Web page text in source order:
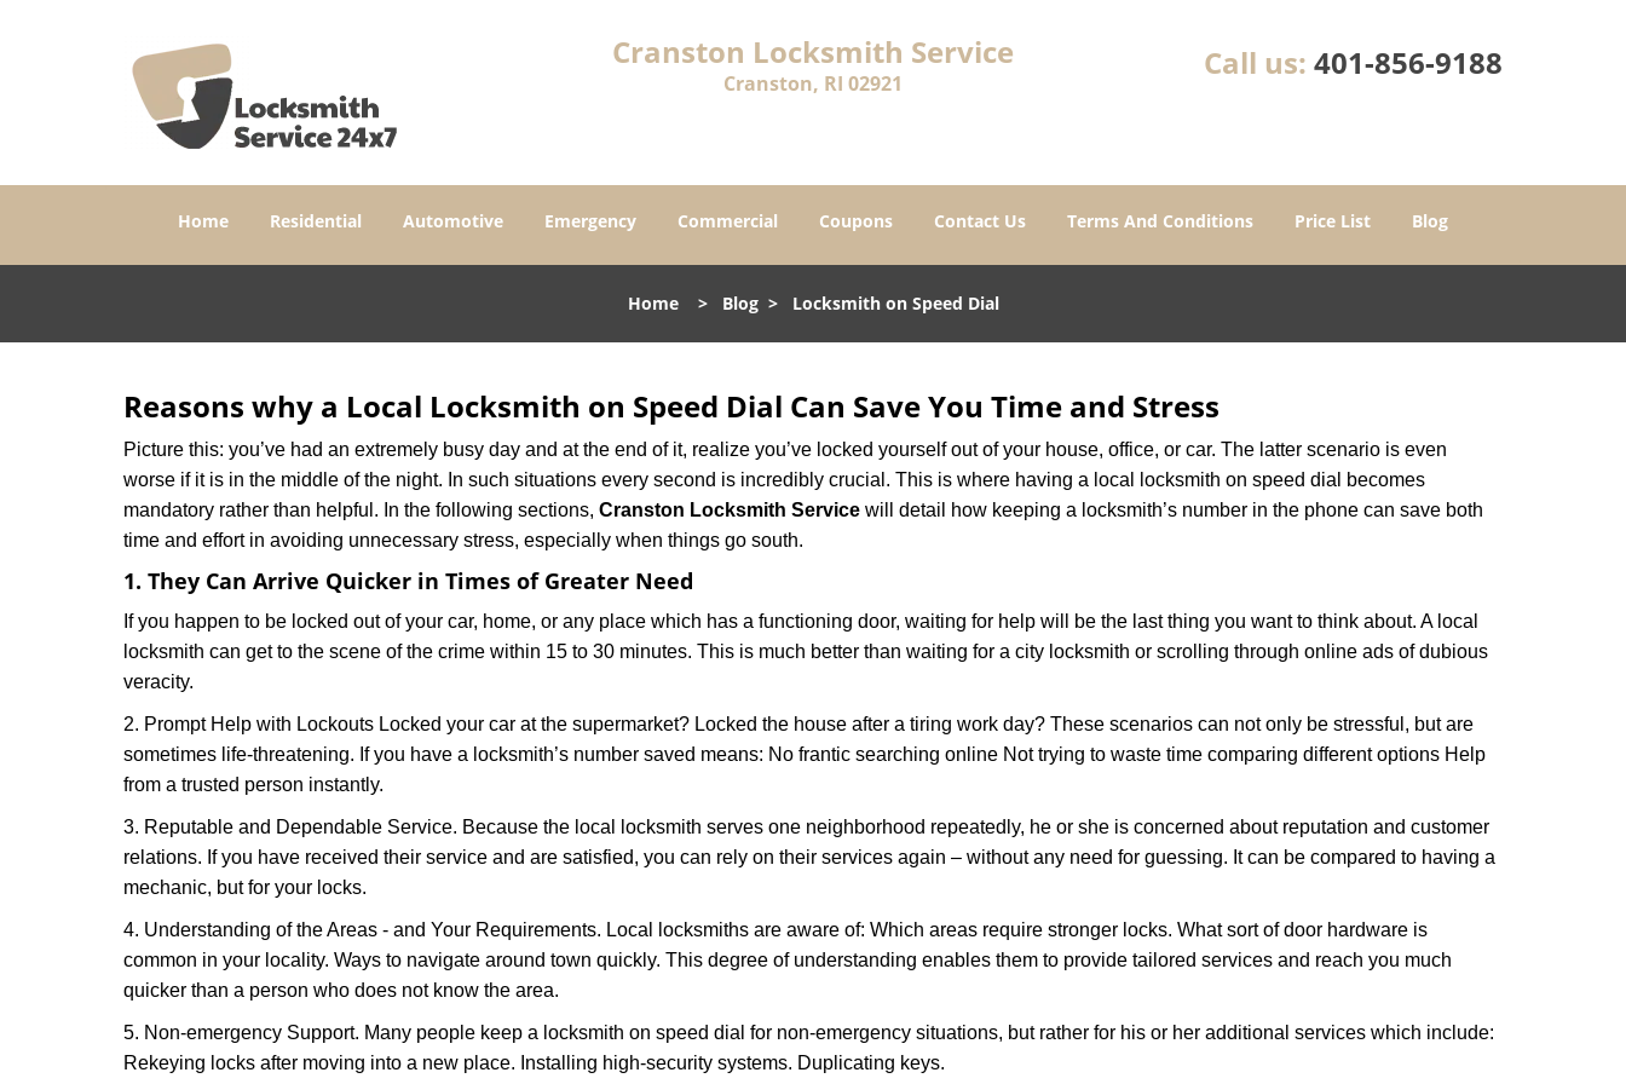
Cranston Locksmith Service
Cranston, RI 02921
Call us: 401-856-9188
Home Residential Automotive Emergency Commercial Coupons Contact Us Terms And Conditions Price List Blog
Home> Blog> Locksmith on Speed Dial
Reasons why a Local Locksmith on Speed Dial Can Save You Time and Stress
Picture this: you’ve had an extremely busy day and at the end of it, realize you’ve locked yourself out of your house, office, or car. The latter scenario is even
worse if it is in the middle of the night. In such situations every second is incredibly crucial. This is where having a local locksmith on speed dial becomes
mandatory rather than helpful. In the following sections, Cranston Locksmith Service will detail how keeping a locksmith’s number in the phone can save both
time and effort in avoiding unnecessary stress, especially when things go south.
1. They Can Arrive Quicker in Times of Greater Need
If you happen to be locked out of your car, home, or any place which has a functioning door, waiting for help will be the last thing you want to think about. A local
locksmith can get to the scene of the crime within 15 to 30 minutes. This is much better than waiting for a city locksmith or scrolling through online ads of dubious
veracity.
2. Prompt Help with Lockouts Locked your car at the supermarket? Locked the house after a tiring work day? These scenarios can not only be stressful, but are
sometimes life-threatening. If you have a locksmith’s number saved means: No frantic searching online Not trying to waste time comparing different options Help
from a trusted person instantly.
3. Reputable and Dependable Service. Because the local locksmith serves one neighborhood repeatedly, he or she is concerned about reputation and customer
relations. If you have received their service and are satisfied, you can rely on their services again – without any need for guessing. It can be compared to having a
mechanic, but for your locks.
4. Understanding of the Areas - and Your Requirements. Local locksmiths are aware of: Which areas require stronger locks. What sort of door hardware is
common in your locality. Ways to navigate around town quickly. This degree of understanding enables them to provide tailored services and reach you much
quicker than a person who does not know the area.
5. Non-emergency Support. Many people keep a locksmith on speed dial for non-emergency situations, but rather for his or her additional services which include:
Rekeying locks after moving into a new place. Installing high-security systems. Duplicating keys.